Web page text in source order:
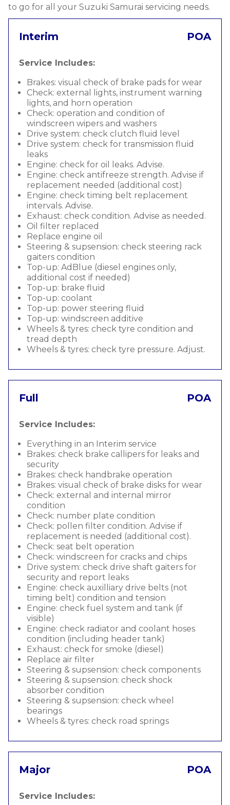
to go for all your Suzuki Samurai servicing needs.
Interim POA
Service Includes:
Brakes: visual check of brake pads for wear
Check: external lights, instrument warning
lights, and horn operation
Check: operation and condition of
windscreen wipers and washers
Drive system: check clutch fluid level
Drive system: check for transmission fluid
leaks
Engine: check for oil leaks. Advise.
Engine: check antifreeze strength. Advise if
replacement needed (additional cost)
Engine: check timing belt replacement
intervals. Advise.
Exhaust: check condition. Advise as needed.
Oil filter replaced
Replace engine oil
Steering & supsension: check steering rack
gaiters condition
Top-up: AdBlue (diesel engines only,
additional cost if needed)
Top-up: brake fluid
Top-up: coolant
Top-up: power steering fluid
Top-up: windscreen additive
Wheels & tyres: check tyre condition and
tread depth
Wheels & tyres: check tyre pressure. Adjust.
Full POA
Service Includes:
Everything in an Interim service
Brakes: check brake callipers for leaks and
security
Brakes: check handbrake operation
Brakes: visual check of brake disks for wear
Check: external and internal mirror
condition
Check: number plate condition
Check: pollen filter condition. Advise if
replacement is needed (additional cost).
Check: seat belt operation
Check: windscreen for cracks and chips
Drive system: check drive shaft gaiters for
security and report leaks
Engine: check auxilliary drive belts (not
timing belt) condition and tension
Engine: check fuel system and tank (if
visible)
Engine: check radiator and coolant hoses
condition (including header tank)
Exhaust: check for smoke (diesel)
Replace air filter
Steering & supsension: check components
Steering & supsension: check shock
absorber condition
Steering & supsension: check wheel
bearings
Wheels & tyres: check road springs
Major POA
Service Includes: